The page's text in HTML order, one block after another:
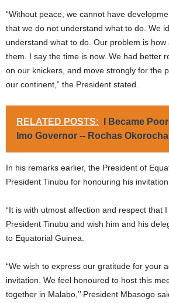
“Without peace, we cannot have
that we do not understand what to do. We
understand what to do. Our problem is
them. I say the time is now. We had better
on our knickers, and move strongly for the
our continent,” the President stated.
RELATED POSTS:
I Became
Imo Governor -- Rochas Okorocha
In his remarks earlier, the President of
President Tinubu for honouring his invitation.
“It is with utmost affection and respect that
President Tinubu and wish him and his
to Equatorial Guinea.
“We wish to express our gratitude for your
invitation. We feel honoured to host this
together in Malabo,’’ President Mbasogo